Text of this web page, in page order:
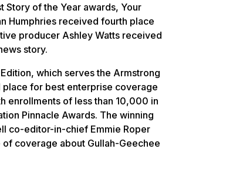
Story of the Year awards, Your
Humphries received fourth place
producer Ashley Watts received
story.
which serves the Armstrong
for best enterprise coverage
enrollments of less than 10,000 in
Pinnacle Awards. The winning
co-editor-in-chief Emmie Roper
coverage about Gullah-Geechee